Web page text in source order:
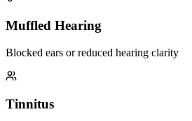
Muffled Hearing
Blocked ears or reduced hearing clarity
Tinnitus